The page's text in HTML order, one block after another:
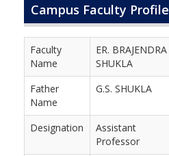
Campus Faculty Profile
Faculty
Name
ER. BRAJENDRA
SHUKLA
Father
Name
G.S. SHUKLA
Designation
Assistant
Professor